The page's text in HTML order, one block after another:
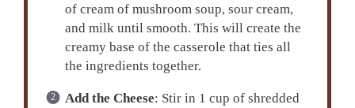
of cream of mushroom soup, sour cream,
and milk until smooth. This will create the
creamy base of the casserole that ties all
the ingredients together.
Add the Cheese: Stir in 1 cup of shredded